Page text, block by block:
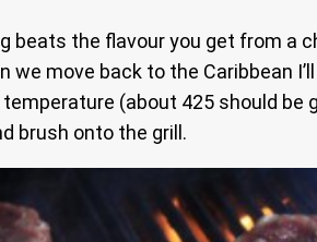
beats the flavour you get from a
move back to the Caribbean
(about 425 should
brush onto the grill.